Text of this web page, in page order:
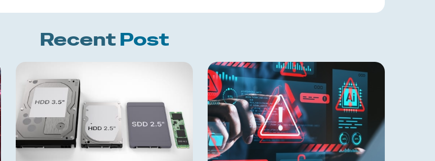
Recent Post